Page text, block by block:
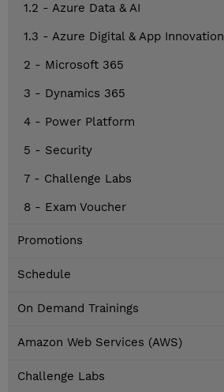
1.2 - Azure Data & AI
1.3 - Azure Digital & App Innovation
2 - Microsoft 365
3 - Dynamics 365
4 - Power Platform
5 - Security
7 - Challenge Labs
8 - Exam Voucher
Promotions
Schedule
On Demand Trainings
Amazon Web Services (AWS)
Challenge Labs